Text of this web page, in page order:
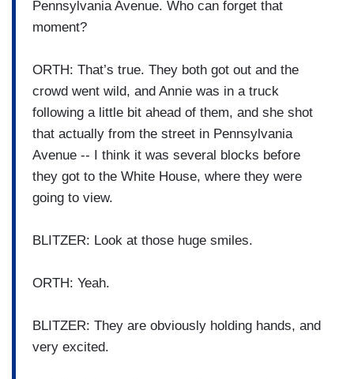
Pennsylvania Avenue. Who can forget that
moment?
ORTH: That’s true. They both got out and the
crowd went wild, and Annie was in a truck
following a little bit ahead of them, and she shot
that actually from the street in Pennsylvania
Avenue -- I think it was several blocks before
they got to the White House, where they were
going to view.
BLITZER: Look at those huge smiles.
ORTH: Yeah.
BLITZER: They are obviously holding hands, and
very excited.